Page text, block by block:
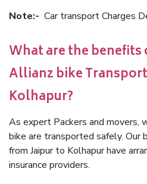
Note:- Car transport Charges
What are the benefits
Allianz bike
Kolhapur?
As expert Packers and movers,
bike are transported safely. Our
from Jaipur to Kolhapur have
insurance providers.